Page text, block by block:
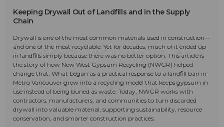
Keeping Drywall Out of Landfills and in the Supply
Chain
Drywall is one of the most common materials used in construction—
and one of the most recyclable. Yet for decades, much of it ended up
in landfills simply because there was no better option. This article is
the story of how New West Gypsum Recycling (NWGR) helped
change that. What began as a practical response to a landfill ban in
Metro Vancouver grew into a recycling model that keeps gypsum in
use instead of being buried as waste. Today, NWGR works with
contractors, manufacturers, and communities to turn discarded
drywall into valuable material, supporting sustainability, resource
conservation, and smarter construction practices.